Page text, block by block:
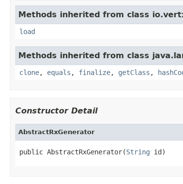
Methods inherited from class
load
Methods inherited from class
clone, equals , finalize, getClass ,
Constructor Detail
AbstractRxGenerator
public AbstractRxGenerator(String id)